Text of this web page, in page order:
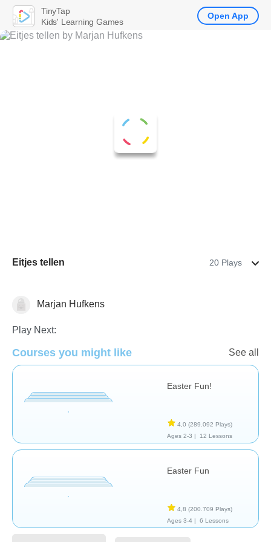
Eitjes tellen 20 Plays
🐰 EasterMarjan Hufkens
Play Next:
Courses you might like See all
Easter Fun!
4,0 (289.092 Plays)
Ages 2-3 |
12 Lessons
Easter Fun
4,8 (200.709 Plays)
Ages 3-4 |
6 Lessons
TinyTap
Kids' Learning Games
Open App